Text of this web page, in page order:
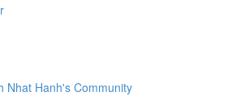
Nhat Hanh's Community